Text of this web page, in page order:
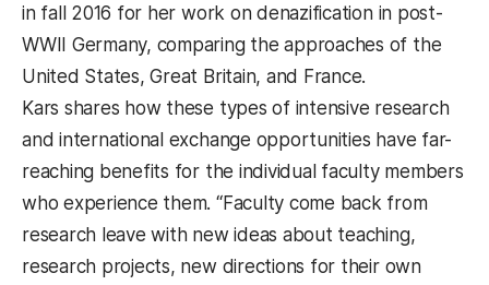
in fall 2016 for her work on denazification in post-
WWII Germany, comparing the approaches of the
United States, Great Britain, and France.
Kars shares how these types of intensive research
and international exchange opportunities have far-
reaching benefits for the individual faculty members
who experience them. “Faculty come back from
research leave with new ideas about teaching,
research projects, new directions for their own